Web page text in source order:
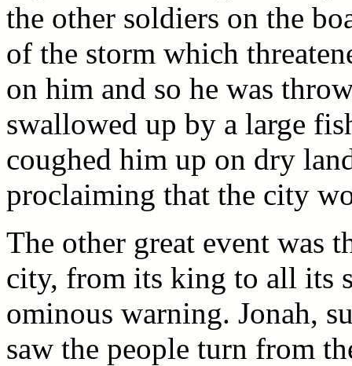
the other soldiers on the
of the storm which
on him and so he was
swallowed up by a large
coughed him up on dry
proclaiming that the city
The other great event was
city, from its king to all its
ominous warning. Jonah,
saw the people turn from